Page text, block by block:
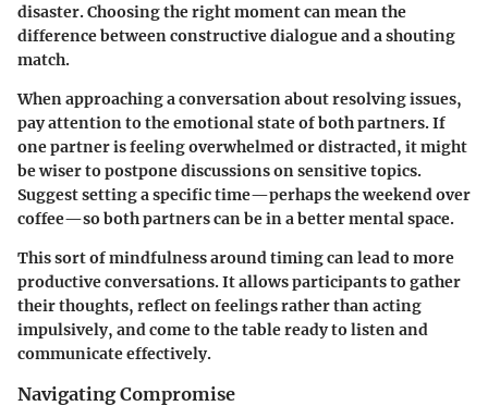
disaster. Choosing the right moment can mean the
difference between constructive dialogue and a shouting
match.
When approaching a conversation about resolving issues,
pay attention to the emotional state of both partners. If
one partner is feeling overwhelmed or distracted, it might
be wiser to postpone discussions on sensitive topics.
Suggest setting a specific time—perhaps the weekend over
coffee—so both partners can be in a better mental space.
This sort of mindfulness around timing can lead to more
productive conversations. It allows participants to gather
their thoughts, reflect on feelings rather than acting
impulsively, and come to the table ready to listen and
communicate effectively.
Navigating Compromise